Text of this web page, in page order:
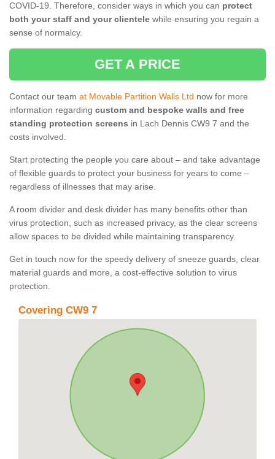
COVID-19. Therefore, consider ways in which you can protect
both your staff and your clientele while ensuring you regain a
sense of normalcy.
GET A PRICE
Contact our team at Movable Partition Walls Ltd now for more
information regarding custom and bespoke walls and free
standing protection screens in Lach Dennis CW9 7 and the
costs involved.
Start protecting the people you care about – and take advantage
of flexible guards to protect your business for years to come –
regardless of illnesses that may arise.
A room divider and desk divider has many benefits other than
virus protection, such as increased privacy, as the clear screens
allow spaces to be divided while maintaining transparency.
Get in touch now for the speedy delivery of sneeze guards, clear
material guards and more, a cost-effective solution to virus
protection.
Covering CW9 7